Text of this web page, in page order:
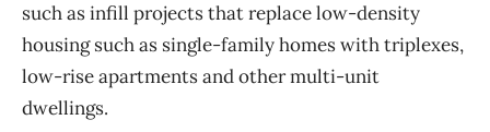
such as infill projects that replace low-density
housing such as single-family homes with triplexes,
low-rise apartments and other multi-unit
dwellings.